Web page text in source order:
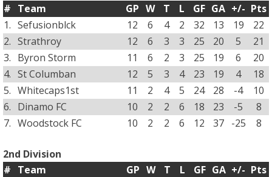
# Team GP W T L GF GA +/- Pts
1. Sefusionblck 12 6 4 2 32 13 19
22
2. Strathroy 12 6 3 3 25 20 5
21
3. Byron Storm 11 6 2 3 25 19 6
20
4. St Columban 12 5 3 4 23 19 4
18
5. Whitecaps1st 11 2 4 5 24 28 -4
10
6. Dinamo FC 10 2 2 6 18 23 -5
8
7. Woodstock FC 10 2 2 6 12 37 -25 8
2nd Division
# Team GP W T L GF GA +/- Pts